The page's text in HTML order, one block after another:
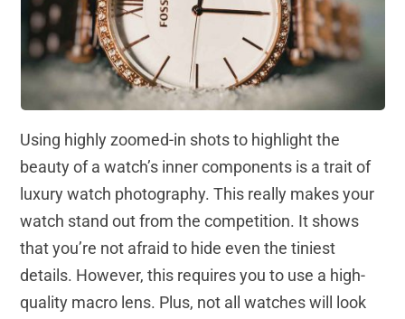
Using highly zoomed-in shots to highlight the
beauty of a watch’s inner components is a trait of
luxury watch photography. This really makes your
watch stand out from the competition. It shows
that you’re not afraid to hide even the tiniest
details. However, this requires you to use a high-
quality macro lens. Plus, not all watches will look